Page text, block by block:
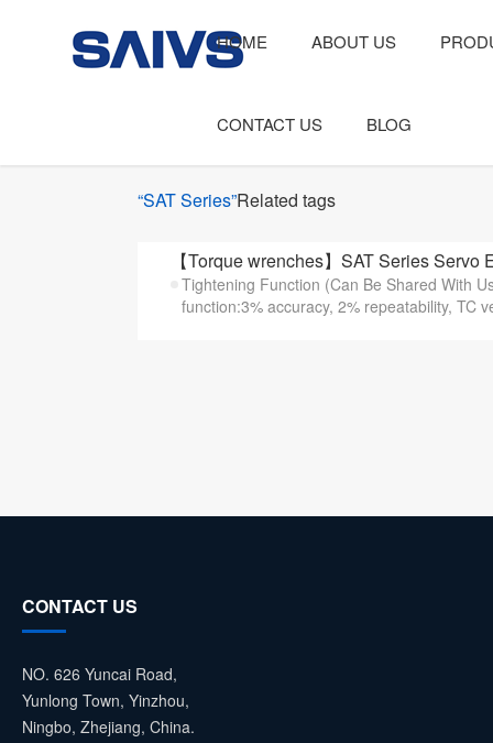
HOME ABOUT US
CONTACT US BLOG
“SAT Series”Related tags
【Torque wrenches】SAT Series Servo
Tightening Function (Can Be Shared With
function:3% accuracy, 2% repeatability, TC
CONTACT US
NO. 626 Yuncai Road,
Yunlong Town, Yinzhou,
Ningbo, Zhejiang, China.